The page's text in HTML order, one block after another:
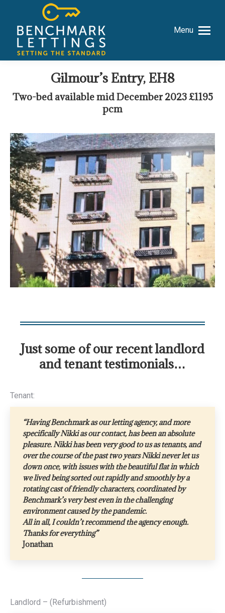
Menu
Gilmour’s Entry, EH8
Two-bed available mid December 2023 £1195
pcm
Just some of our recent landlord
and tenant testimonials…
Tenant:
“Having Benchmark as our letting agency, and more
specifically Nikki as our contact, has been an absolute
pleasure. Nikki has been very good to us as tenants, and
over the course of the past two years Nikki never let us
down once, with issues with the beautiful flat in which
we lived being sorted out rapidly and smoothly by a
rotating cast of friendly characters, coordinated by
Benchmark’s very best even in the challenging
environment caused by the pandemic.
All in all, I couldn’t recommend the agency enough.
Thanks for everything”
Jonathan
Landlord – (Refurbishment)